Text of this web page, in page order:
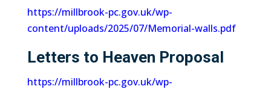
https://millbrook-pc.gov.uk/wp-
content/uploads/2025/07/Memorial-walls.pdf
Letters to Heaven Proposal
https://millbrook-pc.gov.uk/wp-